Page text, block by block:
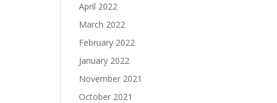
April 2022
March 2022
February 2022
January 2022
November 2021
October 2021